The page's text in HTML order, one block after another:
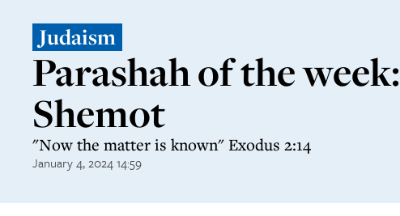
Judaism
Parashah of the week:
Shemot
"Now the matter is known" Exodus 2:14
January 4, 2024 14:59